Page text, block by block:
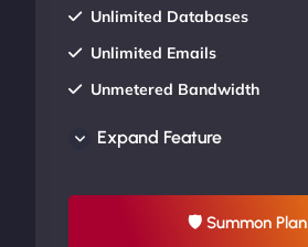
Unlimited Databases
Unlimited Emails
Unmetered Bandwidth
UP TO 20% OFF
Expand Feature
🛡 Summon Plan